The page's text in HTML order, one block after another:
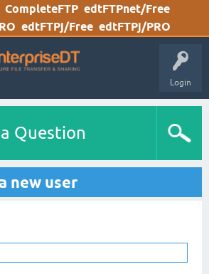
CompleteFTP edtFTPnet/Free
edtFTPj/Free edtFTPj/PRO
Login
Question
new user